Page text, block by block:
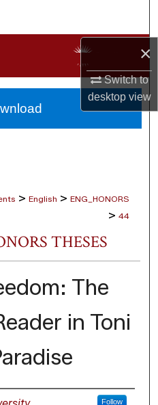
×
Switch to
desktopview
> English > ENG_HONORS
> 44
THESES
The
in Toni
Follow